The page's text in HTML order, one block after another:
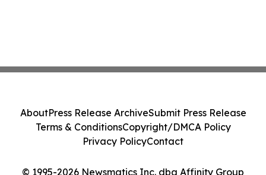
© 1995-2026 Newsmatics Inc. dba Affinity Group
AboutPress Release ArchiveSubmit Press Release
Terms & ConditionsCopyright/DMCA Policy
Privacy PolicyContact